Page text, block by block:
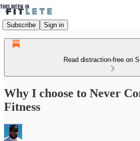
Subscribe Sign in
Read distraction-free on
Why I choose to Never
Fitness